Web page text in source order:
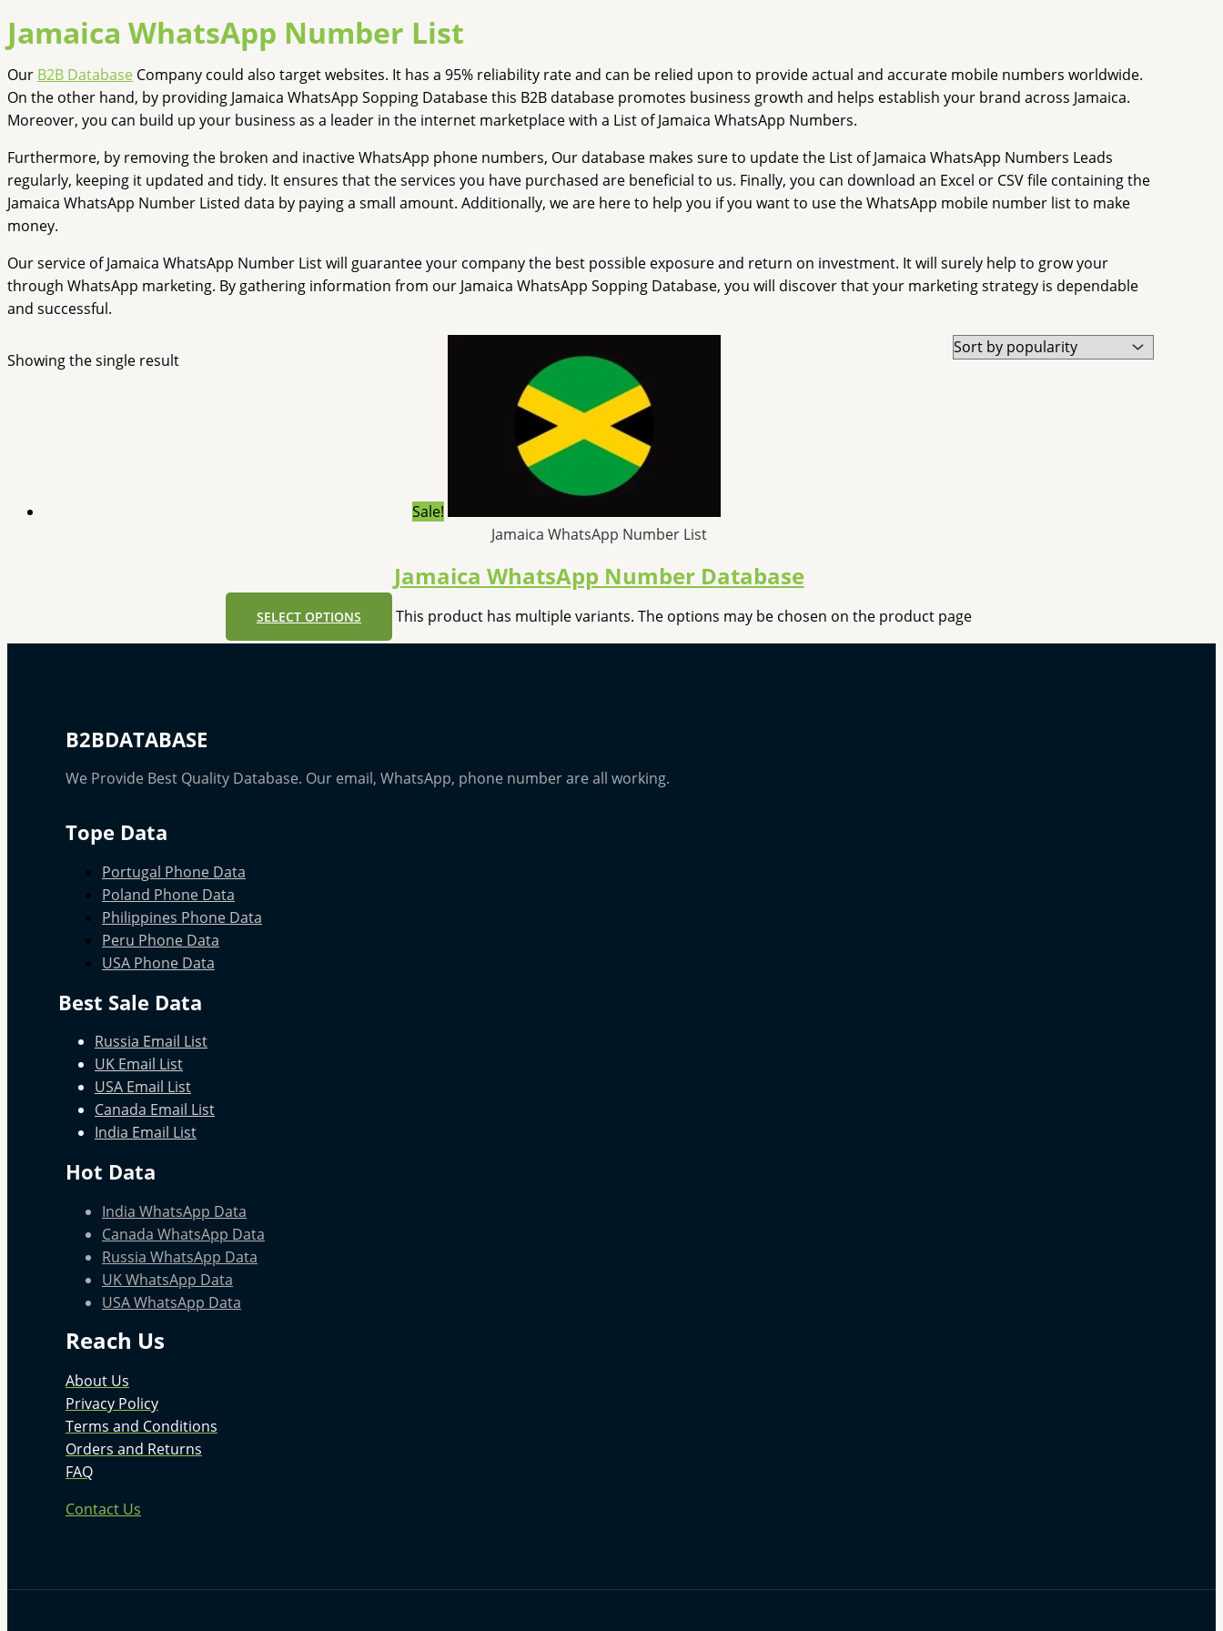
Jamaica WhatsApp Number List
Our B2B Database Company could also target websites. It has a 95% reliability rate and can be relied upon to provide actual and accurate mobile numbers worldwide.
On the other hand, by providing Jamaica WhatsApp Sopping Database this B2B database promotes business growth and helps establish your brand across Jamaica.
Moreover, you can build up your business as a leader in the internet marketplace with a List of Jamaica WhatsApp Numbers.
Furthermore, by removing the broken and inactive WhatsApp phone numbers, Our database makes sure to update the List of Jamaica WhatsApp Numbers Leads
regularly, keeping it updated and tidy. It ensures that the services you have purchased are beneficial to us. Finally, you can download an Excel or CSV file containing the
Jamaica WhatsApp Number Listed data by paying a small amount. Additionally, we are here to help you if you want to use the WhatsApp mobile number list to make
money.
Our service of Jamaica WhatsApp Number List will guarantee your company the best possible exposure and return on investment. It will surely help to grow your
through WhatsApp marketing. By gathering information from our Jamaica WhatsApp Sopping Database, you will discover that your marketing strategy is dependable
and successful.
Showing the single result
Sale!
Jamaica WhatsApp Number List
Jamaica WhatsApp Number Database
SELECT OPTIONS This product has multiple variants. The options may be chosen on the product page
B2BDATABASE
We Provide Best Quality Database. Our email, WhatsApp, phone number are all working.
Tope Data
Portugal Phone Data
Poland Phone Data
Philippines Phone Data
Peru Phone Data
USA Phone Data
Best Sale Data
Russia Email List
UK Email List
USA Email List
Canada Email List
India Email List
Hot Data
India WhatsApp Data
Canada WhatsApp Data
Russia WhatsApp Data
UK WhatsApp Data
USA WhatsApp Data
Reach Us
About Us
Privacy Policy
Terms and Conditions
Orders and Returns
FAQ
Contact Us